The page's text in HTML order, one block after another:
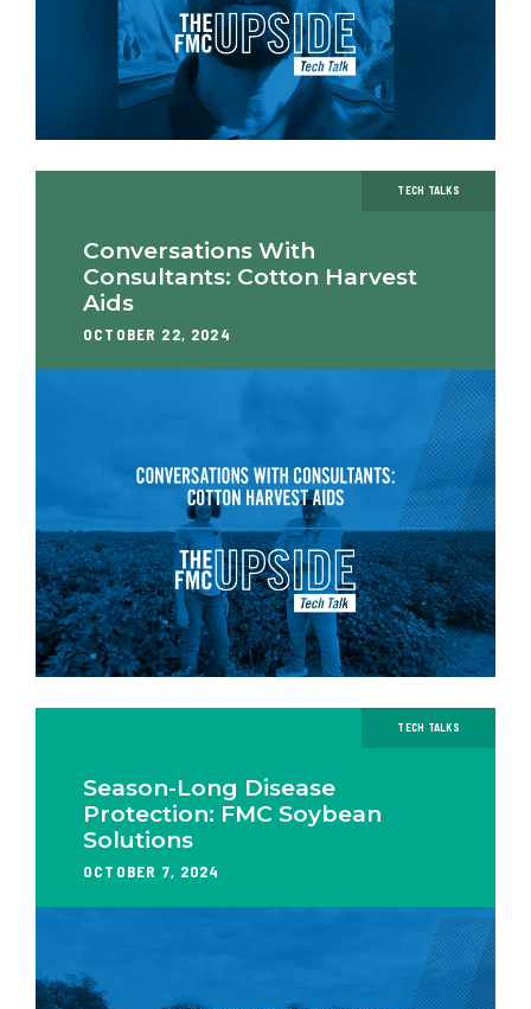
TECH TALKS
OCTOBER 22, 2024
Conversations With
Consultants: Cotton Harvest
Aids
TECH TALKS
OCTOBER 7, 2024
Season-Long Disease
Protection: FMC Soybean
Solutions